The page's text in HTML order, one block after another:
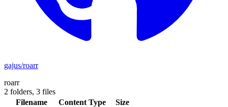
gajus/roarr
roarr
2 folders, 3 files
Filename
Content Type
Size